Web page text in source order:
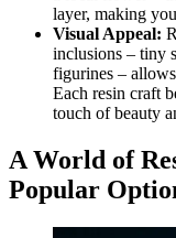
layer, making
Visual Appeal:
inclusions – tiny
figurines –
Each resin craft
touch of beauty
A World of
Popular